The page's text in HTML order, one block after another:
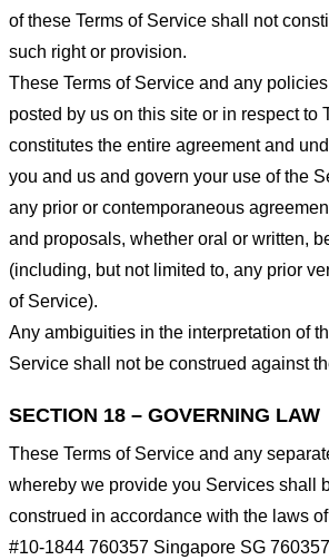
of these Terms of Service shall not
such right or provision.
These Terms of Service and any
posted by us on this site or in respect to
constitutes the entire agreement and
you and us and govern your use of the
any prior or contemporaneous
and proposals, whether oral or written,
(including, but not limited to, any prior
of Service).
Any ambiguities in the interpretation of
Service shall not be construed against
SECTION 18 – GOVERNING LAW
These Terms of Service and any
whereby we provide you Services shall
construed in accordance with the laws
#10-1844 760357 Singapore SG